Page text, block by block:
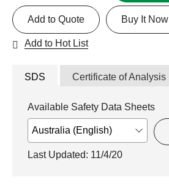
Buy It Now
Add to Quote
Add to Hot List
SDS Certificate of Analysis
Available Safety Data Sheets
Last Updated: 11/4/20